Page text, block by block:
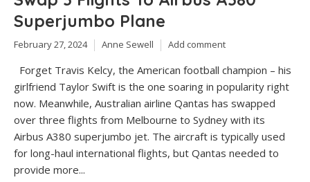
Superjumbo Plane
February 27, 2024 Anne Sewell Add comment
Forget Travis Kelcy, the American football champion – his
girlfriend Taylor Swift is the one soaring in popularity right
now. Meanwhile, Australian airline Qantas has swapped
over three flights from Melbourne to Sydney with its
Airbus A380 superjumbo jet. The aircraft is typically used
for long-haul international flights, but Qantas needed to
provide more...